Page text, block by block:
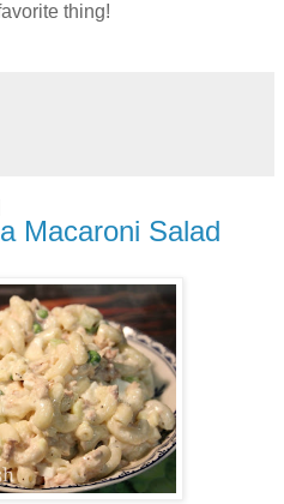
thing!
Macaroni Salad